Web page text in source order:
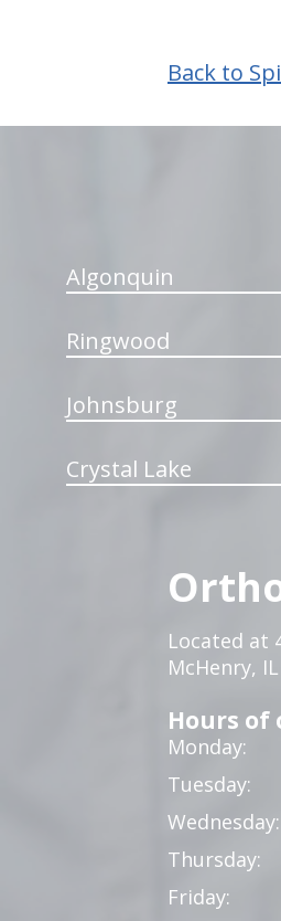
Back to
Algonquin
Ringwood
Johnsburg
Crystal Lake
Located at
McHenry,
Hours of
Monday:
Tuesday:
Wednesday:
Thursday:
Friday: